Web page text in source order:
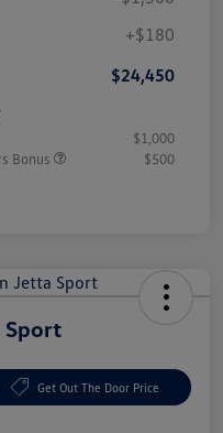
+$180
$24,450
$1,000
Bonus
$500
Sport
Get Out The Door Price